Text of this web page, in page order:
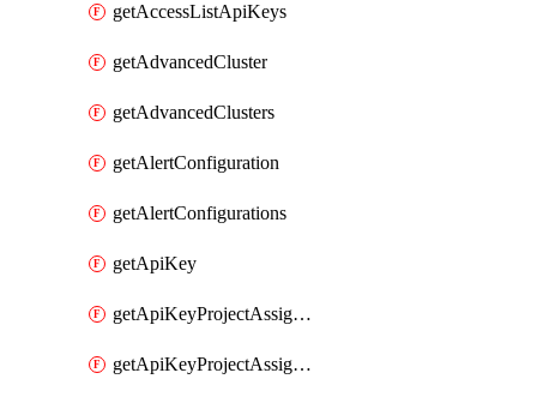
getAccessListApiKeys
getAdvancedCluster
getAdvancedClusters
getAlertConfiguration
getAlertConfigurations
getApiKey
getApiKeyProjectAssignment
getApiKeyProjectAssignments